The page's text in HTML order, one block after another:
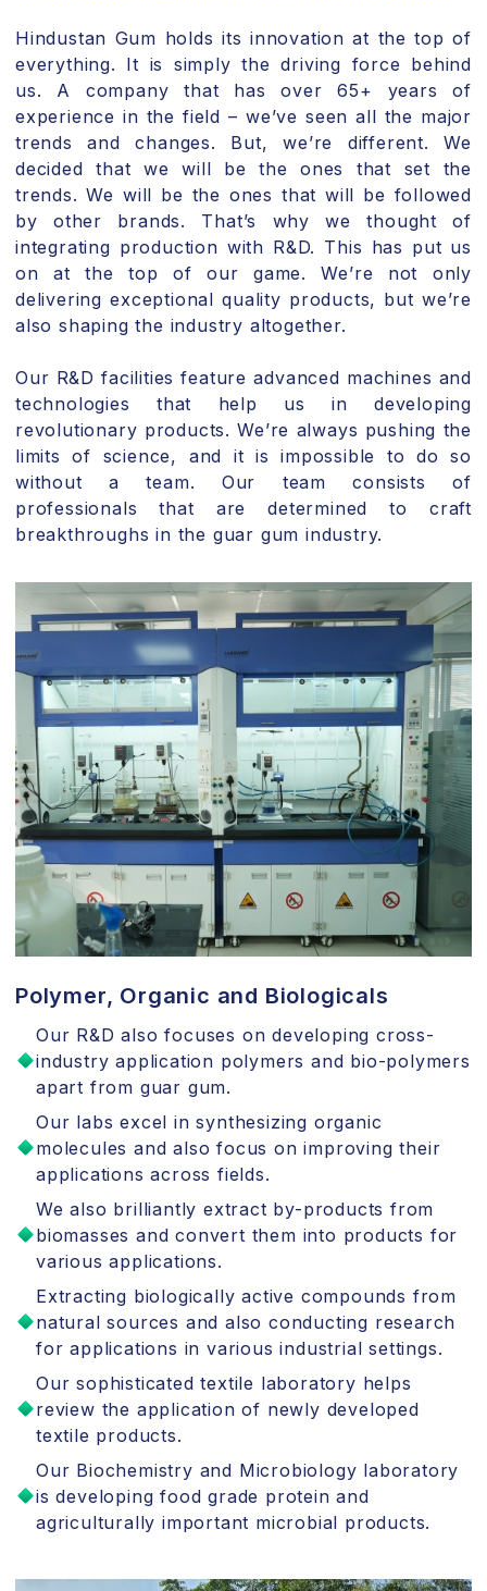
Hindustan Gum holds its innovation at the top of
everything. It is simply the driving force behind
us. A company that has over 65+ years of
experience in the field – we’ve seen all the major
trends and changes. But, we’re different. We
decided that we will be the ones that set the
trends. We will be the ones that will be followed
by other brands. That’s why we thought of
integrating production with R&D. This has put us
on at the top of our game. We’re not only
delivering exceptional quality products, but we’re
also shaping the industry altogether.
Our R&D facilities feature advanced machines and
technologies that help us in developing
revolutionary products. We’re always pushing the
limits of science, and it is impossible to do so
without a team. Our team consists of
professionals that are determined to craft
breakthroughs in the guar gum industry.
Polymer, Organic and Biologicals
Our R&D also focuses on developing cross-
industry application polymers and bio-polymers
apart from guar gum.
Our labs excel in synthesizing organic
molecules and also focus on improving their
applications across fields.
We also brilliantly extract by-products from
biomasses and convert them into products for
various applications.
Extracting biologically active compounds from
natural sources and also conducting research
for applications in various industrial settings.
Our sophisticated textile laboratory helps
review the application of newly developed
textile products.
Our Biochemistry and Microbiology laboratory
is developing food grade protein and
agriculturally important microbial products.